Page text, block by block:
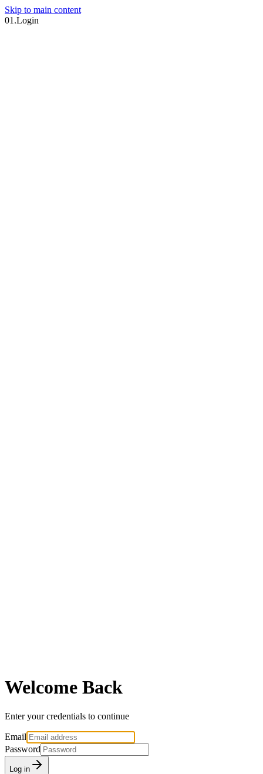
Skip to main content
01.Login
Welcome Back
Enter your credentials to continue
Email
Password
Log in